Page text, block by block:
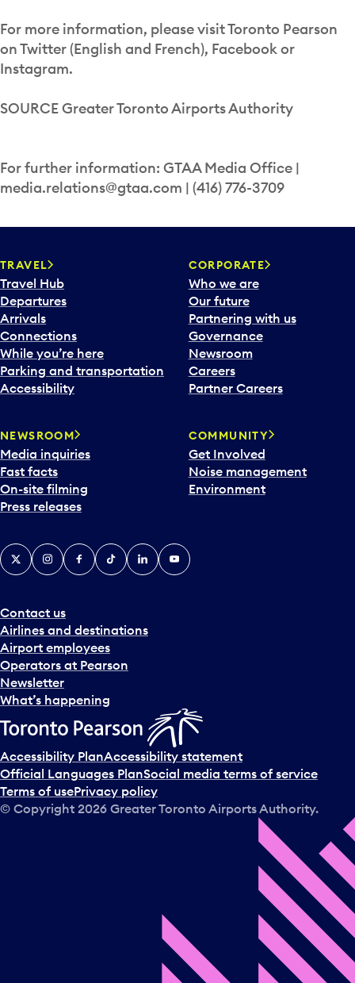
For more information, please visit Toronto Pearson
on Twitter (English and French), Facebook or
Instagram.
SOURCE Greater Toronto Airports Authority
For further information: GTAA Media Office |
media.relations@gtaa.com | (416) 776-3709
TRAVEL
Travel Hub
Departures
Arrivals
Connections
While you’re here
Parking and transportation
Accessibility
CORPORATE
Who we are
Our future
Partnering with us
Governance
Newsroom
Careers
Partner Careers
NEWSROOM
Media inquiries
Fast facts
On-site filming
Press releases
COMMUNITY
Get Involved
Noise management
Environment
Contact us
Airlines and destinations
Airport employees
Operators at Pearson
Newsletter
What’s happening
X InstagramFacebook
TiktokLinkedInYouTube
Accessibility PlanAccessibility statement
Official Languages PlanSocial media terms of service
Terms of usePrivacy policy
© Copyright 2026 Greater Toronto Airports Authority.